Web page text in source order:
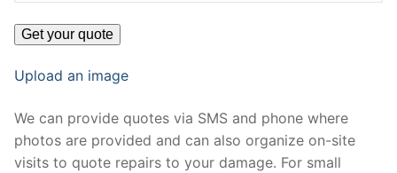
Upload an image
We can provide quotes via SMS and phone where
photos are provided and can also organize on-site
visits to quote repairs to your damage. For small